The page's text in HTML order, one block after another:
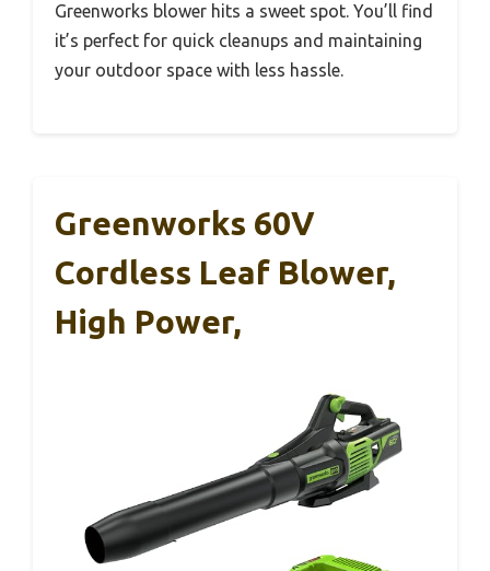
Greenworks blower hits a sweet spot. You’ll find
it’s perfect for quick cleanups and maintaining
your outdoor space with less hassle.
Greenworks 60V
Cordless Leaf Blower,
High Power,